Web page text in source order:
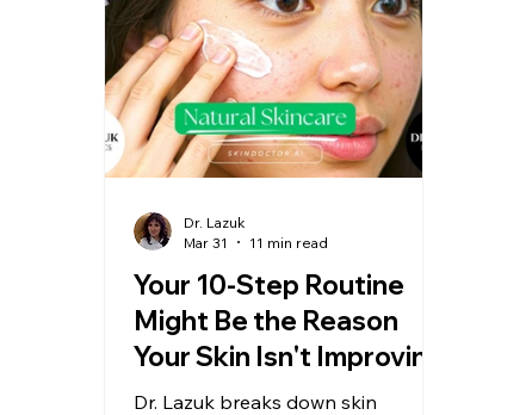
Your 10-Step Routine
Might Be the Reason
Your Skin Isn't Improving
Dr. Lazuk breaks down skin
Dr. Lazuk
Mar 31
11 min read